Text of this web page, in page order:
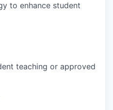
to enhance student
teaching or approved